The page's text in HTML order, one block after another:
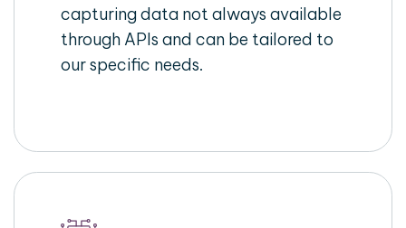
capturing data not always available
through APIs and can be tailored to
our specific needs.